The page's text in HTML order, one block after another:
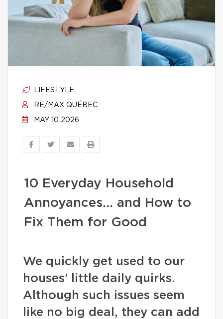
LIFESTYLE
RE/MAX QUÉBEC
MAY 10 2026
10 Everyday Household
Annoyances… and How to
Fix Them for Good
We quickly get used to our
houses’ little daily quirks.
Although such issues seem
like no big deal, they can add